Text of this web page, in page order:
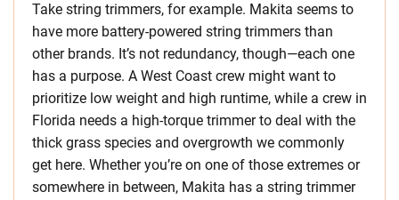
Take string trimmers, for example. Makita seems to
have more battery-powered string trimmers than
other brands. It’s not redundancy, though—each one
has a purpose. A West Coast crew might want to
prioritize low weight and high runtime, while a crew in
Florida needs a high-torque trimmer to deal with the
thick grass species and overgrowth we commonly
get here. Whether you’re on one of those extremes or
somewhere in between, Makita has a string trimmer